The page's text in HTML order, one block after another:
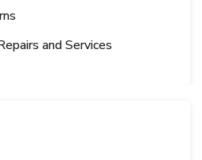
and Services